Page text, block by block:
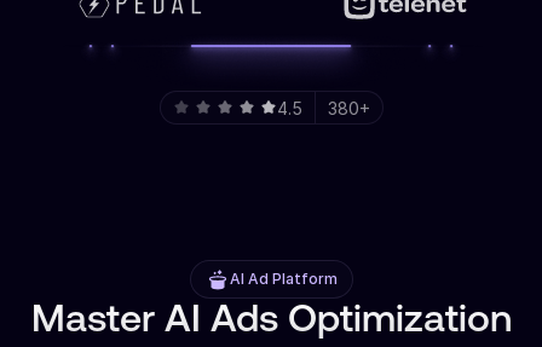
4.5 380+
AI Ad Platform
Master AI Ads Optimization